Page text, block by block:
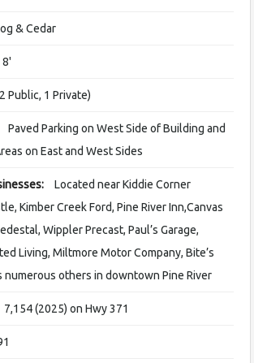
& Cedar
8'
Public, 1 Private)
Paved Parking on West Side of Building and
on East and West Sides
Located near Kiddie Corner
Kimber Creek Ford, Pine River Inn,Canvas
Wippler Precast, Paul’s Garage,
Living, Miltmore Motor Company, Bite’s
numerous others in downtown Pine River
7,154 (2025) on Hwy 371